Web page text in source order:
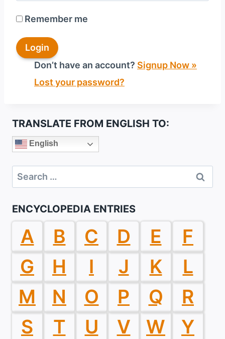
Remember me
Don’t have an account? Signup Now »
Lost your password?
TRANSLATE FROM ENGLISH TO:
English
Search
for:
ENCYCLOPEDIA ENTRIES
A B C D E
F
G
H I J K
L
M
N O P Q
R
S
T U V W
Y